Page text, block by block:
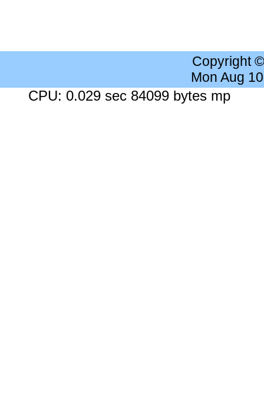
Copyright
Mon Aug
CPU: 0.029 sec 84099 bytes mp